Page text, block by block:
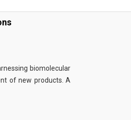
biomolecular
of new products. A